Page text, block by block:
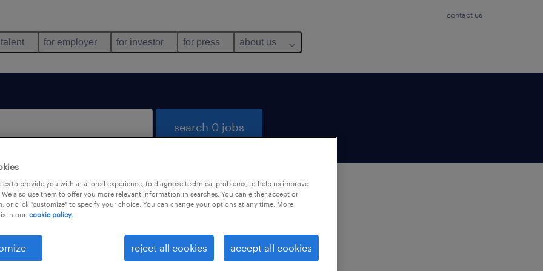
contact us
for employer for investor for press about us
search 0 jobs
not find any jobs with these filters. You may want to
your filter criteria to get more results. The following
may help:
to provide you with a tailored experience, to diagnose technical problems, to help us improve
also use them to offer you more relevant information in searches. You can either accept or
or click "customize" to specify your choice. You can change your options at any time. More
in our cookie policy.
reject all cookies accept all cookies